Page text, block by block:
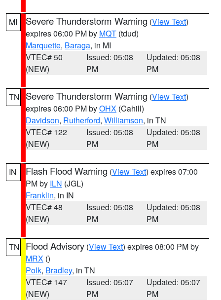
MI Severe Thunderstorm Warning (View Text)
expires 06:00 PM by MQT (tdud)
Marquette, Baraga, in MI
VTEC# 50
(NEW)
Issued: 05:08
PM
Updated: 05:08
PM
TN Severe Thunderstorm Warning (View Text)
expires 06:00 PM byOHX (Cahill)
Davidson, Rutherford, Williamson, in TN
VTEC# 122
(NEW)
Issued: 05:08
PM
Updated: 05:08
PM
IN Flash Flood Warning (View Text) expires 07:00
PM by ILN (JGL)
Franklin, in IN
VTEC# 48
(NEW)
Issued: 05:08
PM
Updated: 05:08
PM
TN Flood Advisory (View Text) expires 08:00 PM by
MRX ()
Polk, Bradley, in TN
VTEC# 147
(NEW)
Issued: 05:07
PM
Updated: 05:07
PM